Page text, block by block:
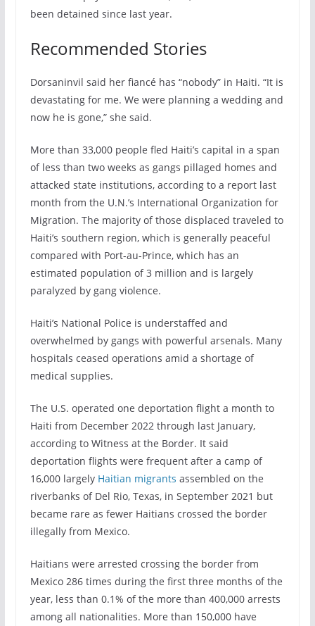
been detained since last year.
Recommended Stories
Dorsaninvil said her fiancé has “nobody” in Haiti. “It is
devastating for me. We were planning a wedding and
now he is gone,” she said.
More than 33,000 people fled Haiti’s capital in a span
of less than two weeks as gangs pillaged homes and
attacked state institutions, according to a report last
month from the U.N.’s International Organization for
Migration. The majority of those displaced traveled to
Haiti’s southern region, which is generally peaceful
compared with Port-au-Prince, which has an
estimated population of 3 million and is largely
paralyzed by gang violence.
Haiti’s National Police is understaffed and
overwhelmed by gangs with powerful arsenals. Many
hospitals ceased operations amid a shortage of
medical supplies.
The U.S. operated one deportation flight a month to
Haiti from December 2022 through last January,
according to Witness at the Border. It said
deportation flights were frequent after a camp of
16,000 largely Haitian migrants assembled on the
riverbanks of Del Rio, Texas, in September 2021 but
became rare as fewer Haitians crossed the border
illegally from Mexico.
Haitians were arrested crossing the border from
Mexico 286 times during the first three months of the
year, less than 0.1% of the more than 400,000 arrests
among all nationalities. More than 150,000 have